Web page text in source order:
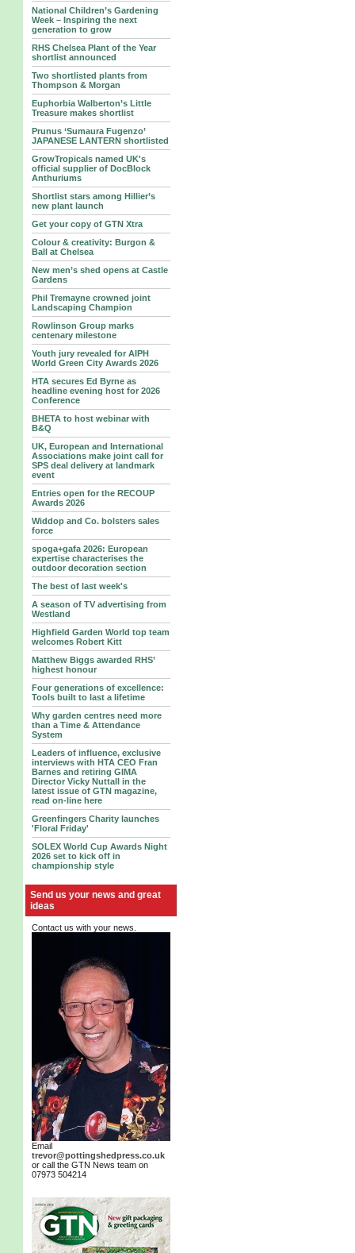
National Children’s Gardening
Week – Inspiring the next
generation to grow
RHS Chelsea Plant of the Year
shortlist announced
Two shortlisted plants from
Thompson & Morgan
Euphorbia Walberton’s Little
Treasure makes shortlist
Prunus ‘Sumaura Fugenzo’
JAPANESE LANTERN shortlisted
GrowTropicals named UK's
official supplier of DocBlock
Anthuriums
Shortlist stars among Hillier’s
new plant launch
Get your copy of GTN Xtra
Colour & creativity: Burgon &
Ball at Chelsea
New men’s shed opens at Castle
Gardens
Phil Tremayne crowned joint
Landscaping Champion
Rowlinson Group marks
centenary milestone
Youth jury revealed for AIPH
World Green City Awards 2026
HTA secures Ed Byrne as
headline evening host for 2026
Conference
BHETA to host webinar with
B&Q
UK, European and International
Associations make joint call for
SPS deal delivery at landmark
event
Entries open for the RECOUP
Awards 2026
Widdop and Co. bolsters sales
force
spoga+gafa 2026: European
expertise characterises the
outdoor decoration section
The best of last week's
A season of TV advertising from
Westland
Highfield Garden World top team
welcomes Robert Kitt
Matthew Biggs awarded RHS’
highest honour
Four generations of excellence:
Tools built to last a lifetime
Why garden centres need more
than a Time & Attendance
System
Leaders of influence, exclusive
interviews with HTA CEO Fran
Barnes and retiring GIMA
Director Vicky Nuttall in the
latest issue of GTN magazine,
read on-line here
Greenfingers Charity launches
'Floral Friday'
SOLEX World Cup Awards Night
2026 set to kick off in
championship style
Send us your news and great
ideas
Contact us with your news.
Email
trevor@pottingshedpress.co.uk
or call the GTN News team on
07973 504214